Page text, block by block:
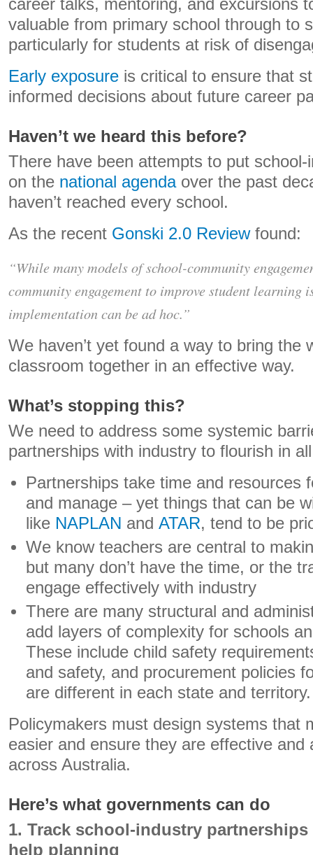
career talks, mentoring, and excursions
valuable from primary school through to
particularly for students at risk of
Early exposure is critical to ensure that
informed decisions about future career
Haven’t we heard this before?
There have been attempts to put
on the national agendaover the past
haven’t reached every school.
As the recent Gonski 2.0 Reviewfound:
“While many models of school-community
community engagement to improve student learning
implementation can be ad hoc.”
We haven’t yet found a way to bring the
classroom together in an effective way.
What’s stopping this?
We need to address some systemic
partnerships with industry to flourish in
Partnerships take time and resources
and manage – yet things that can be
like NAPLAN andATAR, tend to be
We know teachers are central to
but many don’t have the time, or the
engage effectively with industry
There are many structural and
add layers of complexity for schools
These include child safety
and safety, and procurement policies
are different in each state and territory.
Policymakers must design systems that
easier and ensure they are effective and
across Australia.
Here’s what governments can do
1. Track school-industry
help planning